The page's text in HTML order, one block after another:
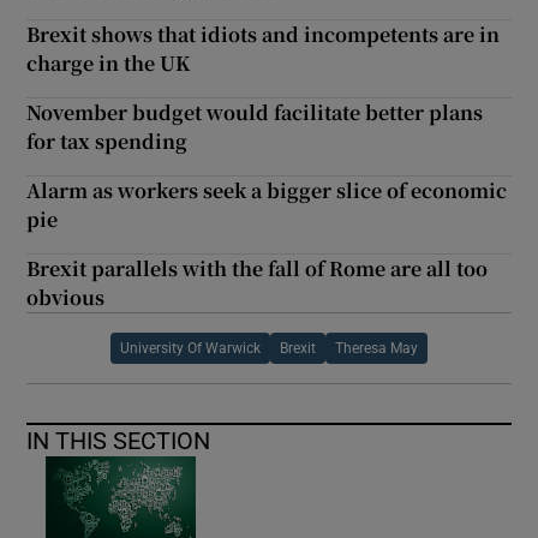
Brexit shows that idiots and incompetents are in
charge in the UK
November budget would facilitate better plans
for tax spending
Alarm as workers seek a bigger slice of economic
pie
Brexit parallels with the fall of Rome are all too
obvious
University Of Warwick Brexit Theresa May
IN THIS SECTION